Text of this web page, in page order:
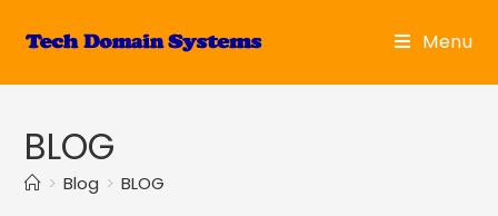
Menu
BLOG
> Blog > BLOG